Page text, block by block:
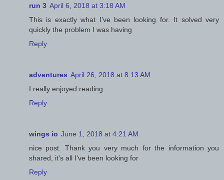
run 3 April 6, 2018 at 3:18 AM
This is exactly what I’ve been looking for. It solved very
quickly the problem I was having
Reply
adventures April 26, 2018 at 8:13 AM
I really enjoyed reading.
Reply
wings io June 1, 2018 at 4:21 AM
nice post. Thank you very much for the information you
shared, it's all I've been looking for
Reply